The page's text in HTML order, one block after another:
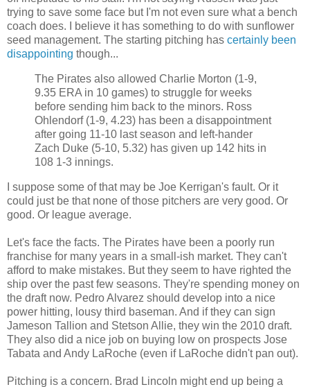
trying to save some face but I'm not even sure what a bench
coach does. I believe it has something to do with sunflower
seed management. The starting pitching has certainly been
disappointing though...
The Pirates also allowed Charlie Morton (1-9,
9.35 ERA in 10 games) to struggle for weeks
before sending him back to the minors. Ross
Ohlendorf (1-9, 4.23) has been a disappointment
after going 11-10 last season and left-hander
Zach Duke (5-10, 5.32) has given up 142 hits in
108 1-3 innings.
I suppose some of that may be Joe Kerrigan's fault. Or it
could just be that none of those pitchers are very good. Or
good. Or league average.
Let's face the facts. The Pirates have been a poorly run
franchise for many years in a small-ish market. They can't
afford to make mistakes. But they seem to have righted the
ship over the past few seasons. They're spending money on
the draft now. Pedro Alvarez should develop into a nice
power hitting, lousy third baseman. And if they can sign
Jameson Tallion and Stetson Allie, they win the 2010 draft.
They also did a nice job on buying low on prospects Jose
Tabata and Andy LaRoche (even if LaRoche didn't pan out).
Pitching is a concern. Brad Lincoln might end up being a